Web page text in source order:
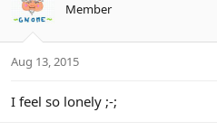
Member
Aug 13, 2015
I feel so lonely ;-;